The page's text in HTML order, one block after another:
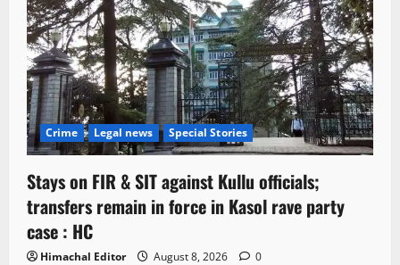
Crime Legal news Special Stories
Stays on FIR & SIT against Kullu officials;
transfers remain in force in Kasol rave party
case : HC
Himachal Editor August 8, 2026 0